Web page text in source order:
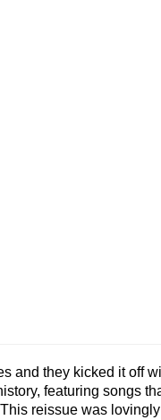
and they kicked it off
featuring songs
reissue was